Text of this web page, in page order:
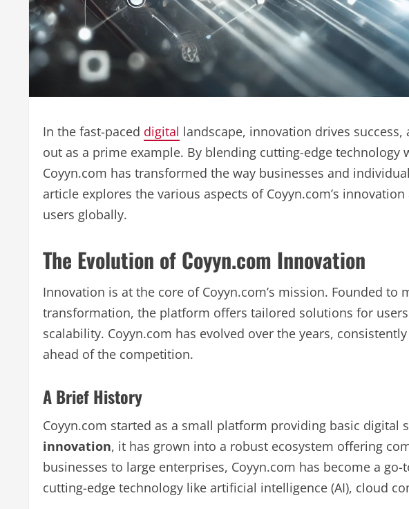
In the fast-paced digital landscape, innovation drives success,
out as a prime example. By blending cutting-edge technology
Coyyn.com has transformed the way businesses and
article explores the various aspects of Coyyn.com’s
users globally.
The Evolution of Coyyn.com Innovation
Innovation is at the core of Coyyn.com’s mission. Founded
transformation, the platform offers tailored solutions for
scalability. Coyyn.com has evolved over the years,
ahead of the competition.
A Brief History
Coyyn.com started as a small platform providing basic digital
innovation, it has grown into a robust ecosystem offering
businesses to large enterprises, Coyyn.com has become a
cutting-edge technology like artificial intelligence (AI), cloud